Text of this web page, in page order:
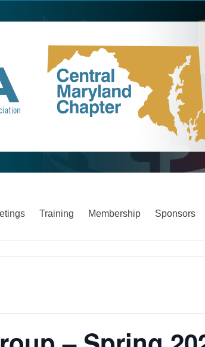
Training Membership Sponsors